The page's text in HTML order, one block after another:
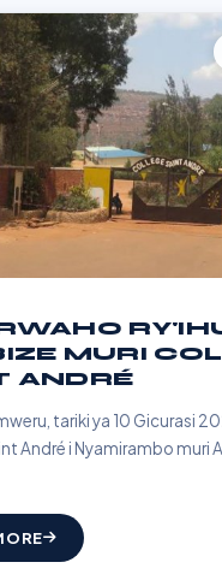
MURI
ANDRÉ
tariki ya 10 Gicurasi
André i Nyamirambo muri